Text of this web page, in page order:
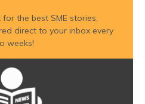
the best SME stories,
direct to your inbox every
weeks!